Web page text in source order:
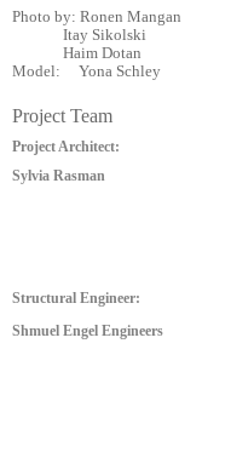
Photo by: Ronen Mangan
Itay Sikolski
Haim Dotan
Model: Yona Schley
Project Team
Project Architect:
Sylvia Rasman
Structural Engineer:
Shmuel Engel Engineers